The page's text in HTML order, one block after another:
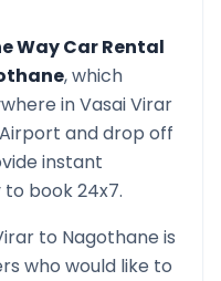
Way Car Rental
, which
inVasai Virar
Airport and drop off
instant
book 24x7.
to Nagothane is
who would like to